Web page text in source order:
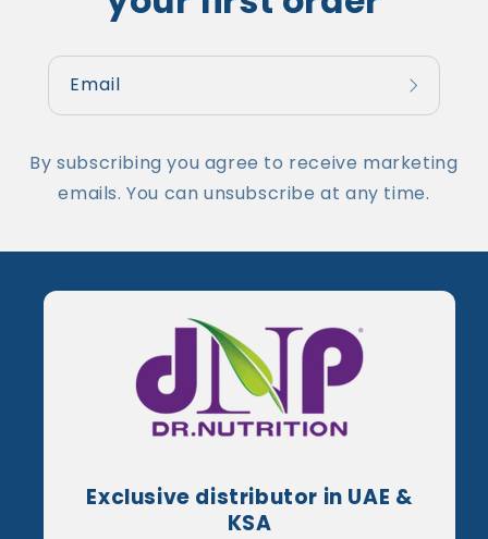
Email
By subscribing you agree to receive marketing
emails. You can unsubscribe at any time.
Exclusive distributor in UAE &
KSA